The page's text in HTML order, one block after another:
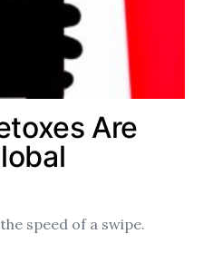
Are
speed of a swipe.